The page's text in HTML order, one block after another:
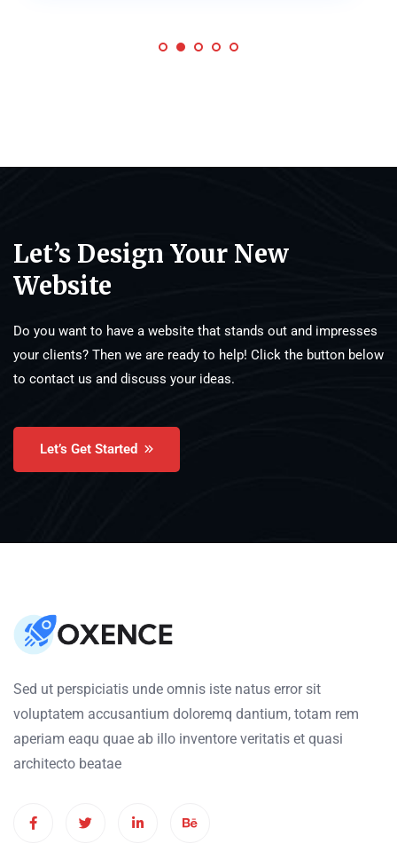
Let’s Design Your New
Website
Do you want to have a website that stands out and impresses
your clients? Then we are ready to help! Click the button below
to contact us and discuss your ideas.
Let’s Get Started
Sed ut perspiciatis unde omnis iste natus error sit
voluptatem accusantium doloremq dantium, totam rem
aperiam eaqu quae ab illo inventore veritatis et quasi
architecto beatae